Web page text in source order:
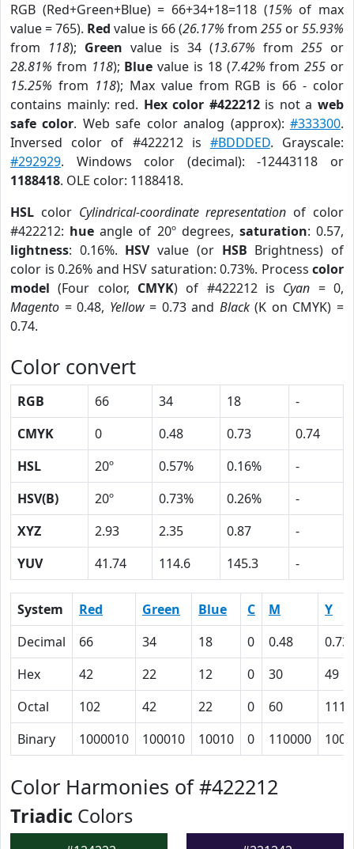
RGB (Red+Green+Blue) = 66+34+18=118 (15% of max
value = 765). Red value is 66 (26.17% from 255 or55.93%
from 118); Green value is 34 (13.67% from 255 or
28.81% from 118); Blue value is 18 (7.42% from255 or
15.25% from 118); Max value from RGB is 66 - color
contains mainly: red. Hex color #422212is not aweb
safe color. Web safe color analog (approx):#333300.
Inversed color of #422212 is #BDDDED. Grayscale:
#292929. Windows color (decimal): -12443118 or
1188418. OLE color: 1188418.
HSL color Cylindrical-coordinate representation of color
#422212: hue angle of 20º degrees, saturation: 0.57,
lightness: 0.16%. HSVvalue (or HSB Brightness) of
color is 0.26% and HSV saturation: 0.73%. Process color
model (Four color, CMYK) of #422212 is Cyan = 0,
Magento = 0.48, Yellow= 0.73 and Black(K on CMYK) =
0.74.
Color convert
RGB 66 34 18
-
CMYK
0 0.48 0.73
0.74
HSL
20º 0.57% 0.16%
-
HSV(B)
20º 0.73% 0.26%
-
XYZ
2.93 2.35 0.87
-
YUV
41.74 114.6 145.3 -
System Red Green Blue C M
Y
Decimal
66 34 18 0 0.48
0.73
Hex
42 22 12 0 30
49
Octal
102 42 22 0 60
111
Binary
1000010 100010 10010 0 110000
Color Harmonies of #422212
Triadic Colors